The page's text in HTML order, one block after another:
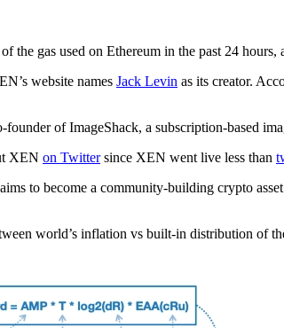
the gas used on Ethereum in the past 24 hours,
website names Jack Levin as its creator.
of ImageShack, a subscription-based
XEN on Twittersince XEN went live less than
to become a community-building crypto
world’s inflation vs built-in distribution of